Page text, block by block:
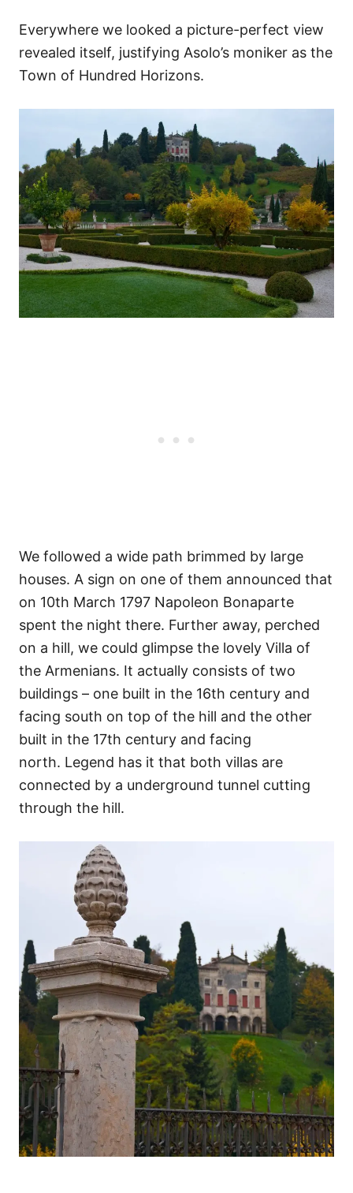
Everywhere we looked a picture-perfect view
revealed itself, justifying Asolo’s moniker as the
Town of Hundred Horizons.
We followed a wide path brimmed by large
houses. A sign on one of them announced that
on 10th March 1797 Napoleon Bonaparte
spent the night there. Further away, perched
on a hill, we could glimpse the lovely Villa of
the Armenians. It actually consists of two
buildings – one built in the 16th century and
facing south on top of the hill and the other
built in the 17th century and facing
north. Legend has it that both villas are
connected by a underground tunnel cutting
through the hill.